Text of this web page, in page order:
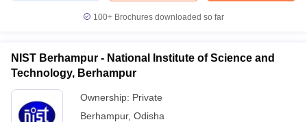
100+ Brochures downloaded so far
NIST Berhampur - National Institute of Science and
Technology, Berhampur
Ownership: Private
Berhampur, Odisha